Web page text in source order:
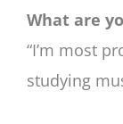
What are
“I’m most
studying